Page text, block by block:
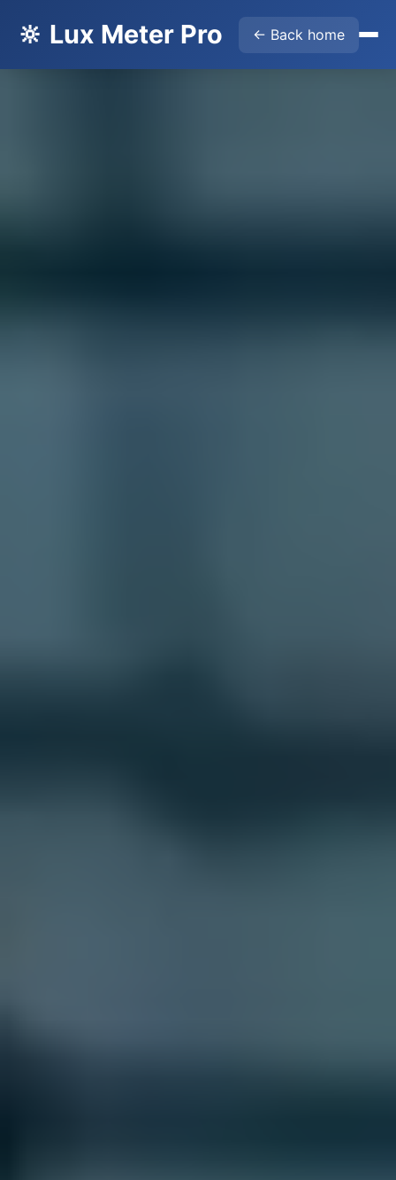
🔆 Lux Meter Pro ← Back home